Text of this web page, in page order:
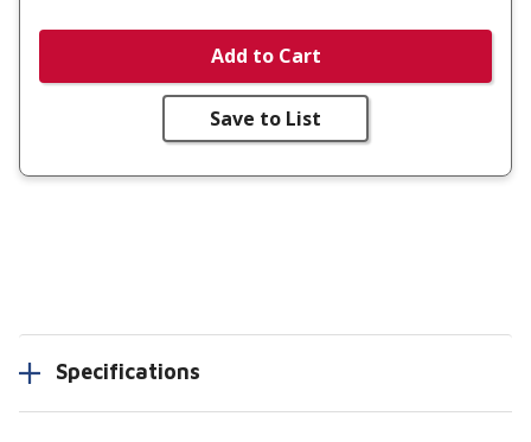
Add to Cart
Save to List
Specifications